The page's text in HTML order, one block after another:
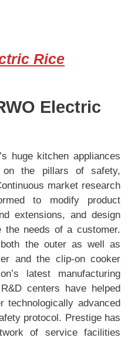
Rice
Electric
huge kitchen appliances
the pillars of safety,
market research
to modify product
extensions, and design
the needs of a customer.
the outer as well as
and the clip-on cooker
latest manufacturing
centers have helped
technologically advanced
protocol. Prestige has
of service facilities